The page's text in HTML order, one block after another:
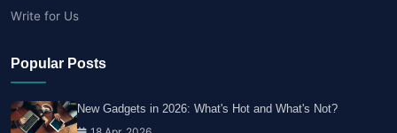
Write for Us
Popular Posts
New Gadgets in 2026: What's Hot and What's Not?